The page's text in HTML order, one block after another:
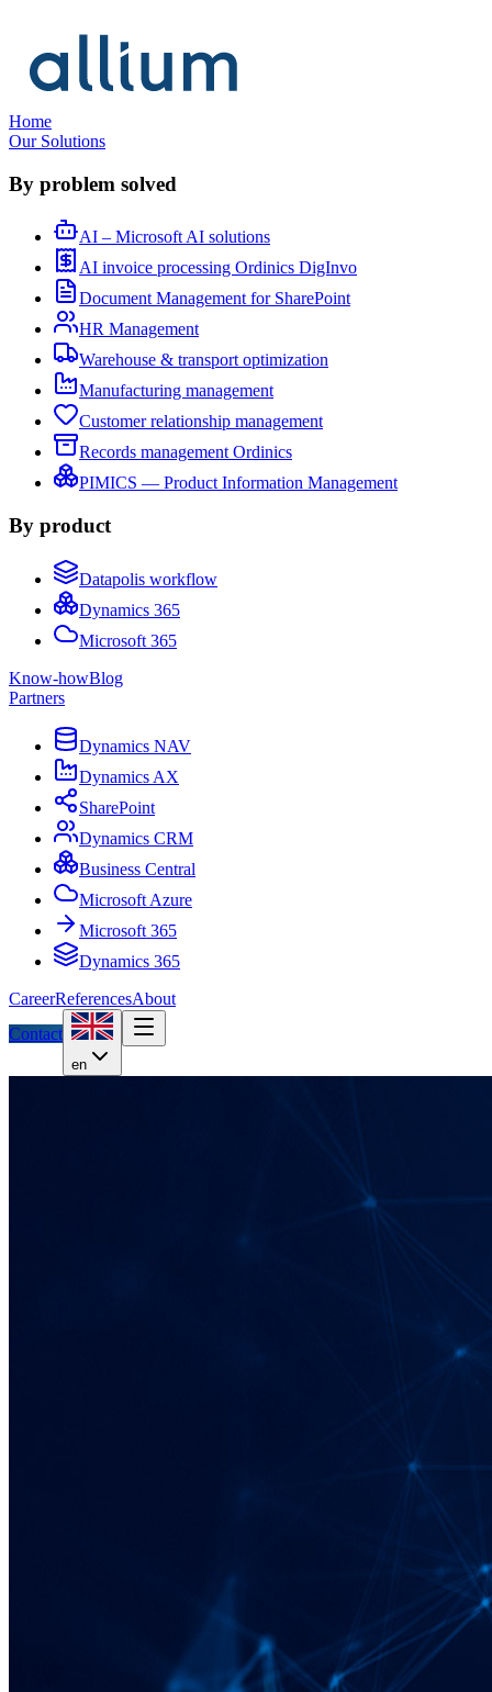
Home
Our Solutions
By problem solved
AI – Microsoft AI solutions
AI invoice processing Ordinics DigInvo
Document Management for SharePoint
HR Management
Warehouse & transport optimization
Manufacturing management
Customer relationship management
Records management Ordinics
PIMICS — Product Information Management
By product
Datapolis workflow
Dynamics 365
Microsoft 365
Know-howBlog
Partners
Dynamics NAV
Dynamics AX
SharePoint
Dynamics CRM
Business Central
Microsoft Azure
Microsoft 365
Dynamics 365
CareerReferencesAbout
Contact
en